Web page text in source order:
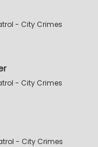
- City Crimes
- City Crimes
- City Crimes